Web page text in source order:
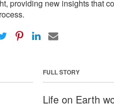
providing new insights that
FULL STORY
Life on Earth